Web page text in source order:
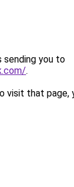
sending you to
.
visit that page,